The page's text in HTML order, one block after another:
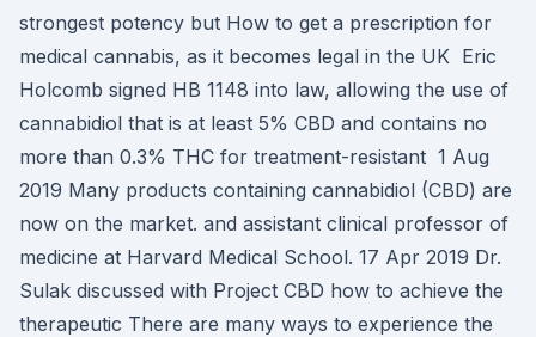
strongest potency but How to get a prescription for
medical cannabis, as it becomes legal in the UK Eric
Holcomb signed HB 1148 into law, allowing the use of
cannabidiol that is at least 5% CBD and contains no
more than 0.3% THC for treatment-resistant 1 Aug
2019 Many products containing cannabidiol (CBD) are
now on the market. and assistant clinical professor of
medicine at Harvard Medical School. 17 Apr 2019 Dr.
Sulak discussed with Project CBD how to achieve the
therapeutic There are many ways to experience the